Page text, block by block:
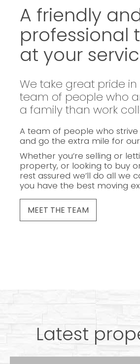
A friendly
professional
at your
We take great pride
team of people who
a family than work
A team of people who
and go the extra mile for
Whether you’re selling or
property, or looking to buy
rest assured we’ll do all we
you have the best moving
MEET THE TEAM
Latest